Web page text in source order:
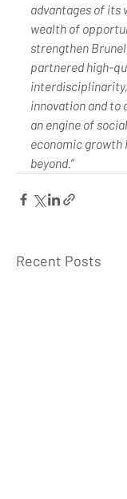
advantages of its
wealth of
strengthen
partnered high-
innovation and
an engine of
economic growth
beyond.”
Recent Posts